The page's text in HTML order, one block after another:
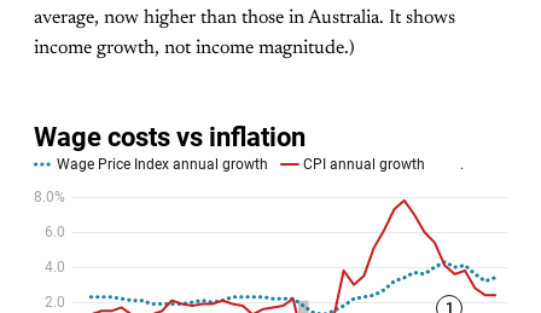
average, now higher than those in Australia. It shows
income growth, not income magnitude.)